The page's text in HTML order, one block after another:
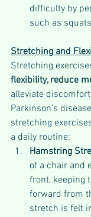
difficulty by
such as
Stretching and
Stretching
flexibility, reduce
alleviate
Parkinson’s
stretching
a daily routine:
Hamstring
of a chair and
front, keeping
forward from
stretch is felt